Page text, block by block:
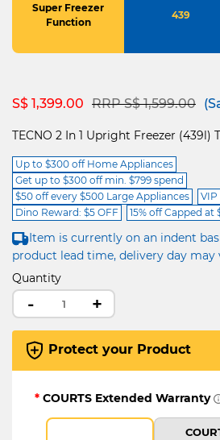
Super Freezer
Function
439
S$ 1,399.00 Price reduced from
RRP S$ 1,599.00to
TECNO 2 In 1 Upright Freezer (439l)
Up to $300 off Home Appliances
Get up to $300 off min. $799 spend
$50 off every $500 Large Appliances
VIP
Dino Reward: $5 OFF
15% off Capped at
Item is currently on an indent
product lead time, delivery day may
Quantity
- +
Protect your Product
* COURTS Extended Warranty